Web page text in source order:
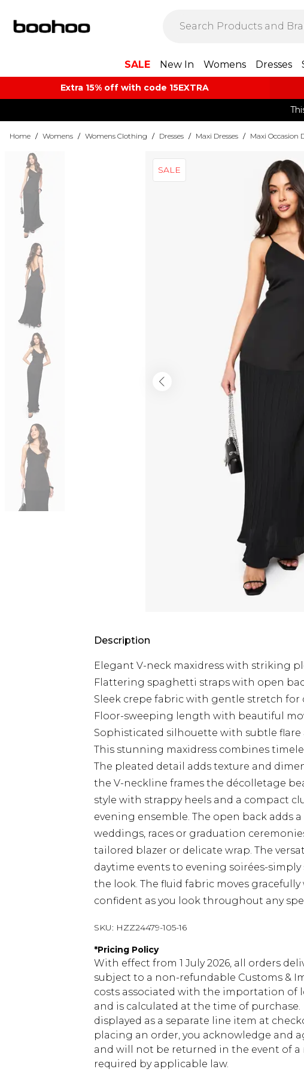
SALE New In Womens Dresses
Extra 15% off with code 15EXTRA
Home / Womens / Womens Clothing / Dresses / Maxi Dresses / Maxi Occasion
SALE
Description
Elegant V-neck maxidress with striking
Flattering spaghetti straps with open
Sleek crepe fabric with gentle stretch for
Floor-sweeping length with beautiful
Sophisticated silhouette with subtle flare
This stunning maxidress combines
The pleated detail adds texture and
the V-neckline frames the décolletage
style with strappy heels and a compact
evening ensemble. The open back adds
weddings, races or graduation
tailored blazer or delicate wrap. The
daytime events to evening soirées-
the look. The fluid fabric moves
confident as you look throughout any
SKU: HZZ24479-105-16
*Pricing Policy
With effect from 1 July 2026, all orders
subject to a non-refundable Customs &
costs associated with the importation of
and is calculated at the time of
displayed as a separate line item at
placing an order, you acknowledge and
and will not be returned in the event of
required by applicable law.